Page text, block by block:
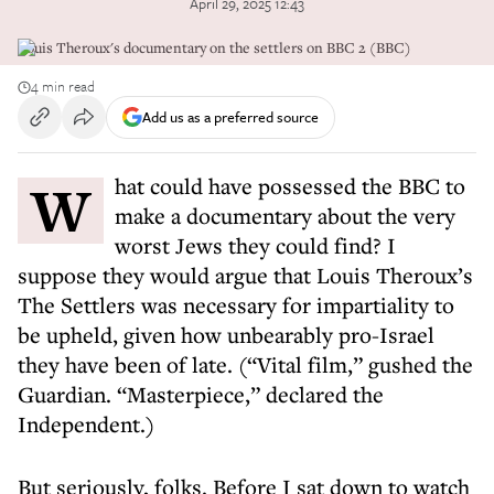
Louis Theroux's documentary on the settlers on BBC 2 (BBC)
4 min read
Add us as a preferred source
What could have possessed the BBC to
make a documentary about the very
worst Jews they could find? I
suppose they would argue that Louis Theroux’s
The Settlers was necessary for impartiality to
be upheld, given how unbearably pro-Israel
they have been of late. (“Vital film,” gushed the
Guardian. “Masterpiece,” declared the
Independent.)
But seriously, folks. Before I sat down to watch